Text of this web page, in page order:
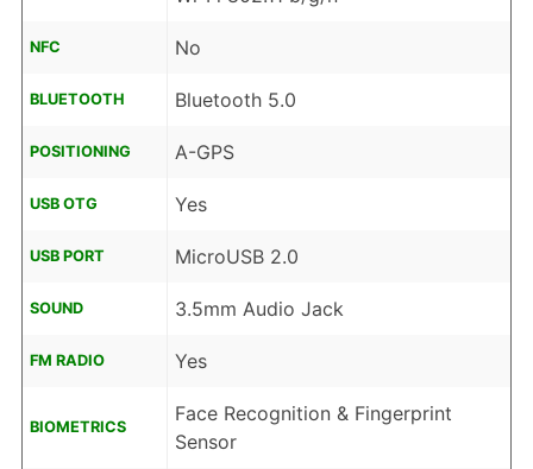
NFC No
BLUETOOTH Bluetooth 5.0
POSITIONING A-GPS
USB OTG Yes
USB PORT MicroUSB 2.0
SOUND 3.5mm Audio Jack
FM RADIO Yes
BIOMETRICS
Face Recognition & Fingerprint
Sensor